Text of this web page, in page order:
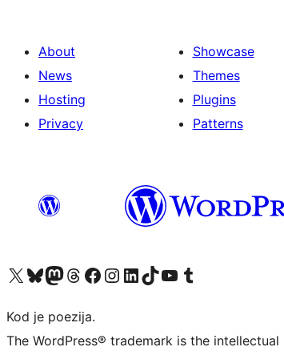
About
News
Hosting
Privacy
Showcase
Themes
Plugins
Patterns
Visit our X (formerly Twitter) account
Visit our Bluesky account
Visit our Mastodon account
Visit our Threads account
Visit our Facebook page
Visit our Instagram account
Visit our LinkedIn account
Visit our TikTok account
Visit our YouTube channel
Visit our Tumblr account
Kod je poezija.
The WordPress® trademark is the